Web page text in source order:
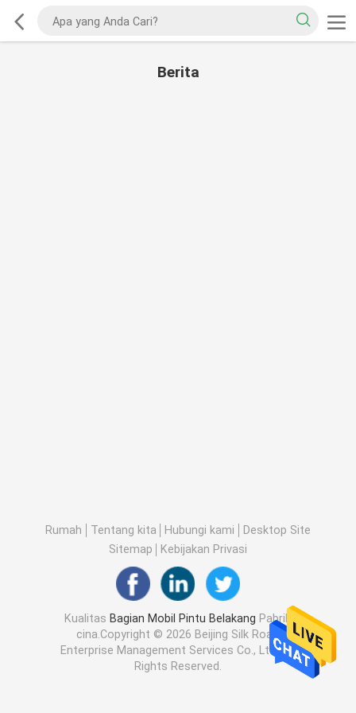
Berita
Rumah Tentang kita Hubungi kami
Desktop Site
Sitemap
Kebijakan Privasi
Kualitas Bagian Mobil Pintu Belakang Pabrik
cina.Copyright © 2026 Beijing Silk Road
Enterprise Management Services Co., Ltd.. All
Rights Reserved.